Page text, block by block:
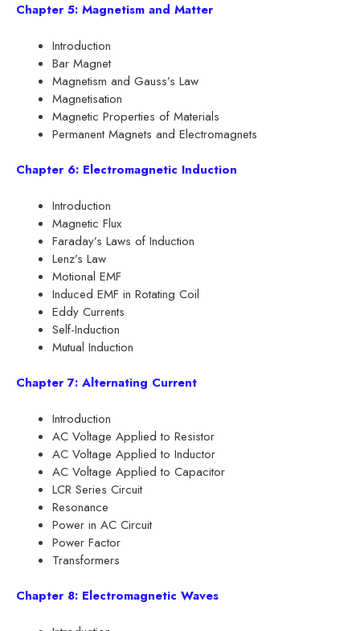
Chapter 5: Magnetism and Matter
Introduction
Bar Magnet
Magnetism and Gauss’s Law
Magnetisation
Magnetic Properties of Materials
Permanent Magnets and Electromagnets
Chapter 6: Electromagnetic Induction
Introduction
Magnetic Flux
Faraday’s Laws of Induction
Lenz’s Law
Motional EMF
Induced EMF in Rotating Coil
Eddy Currents
Self-Induction
Mutual Induction
Chapter 7: Alternating Current
Introduction
AC Voltage Applied to Resistor
AC Voltage Applied to Inductor
AC Voltage Applied to Capacitor
LCR Series Circuit
Resonance
Power in AC Circuit
Power Factor
Transformers
Chapter 8: Electromagnetic Waves